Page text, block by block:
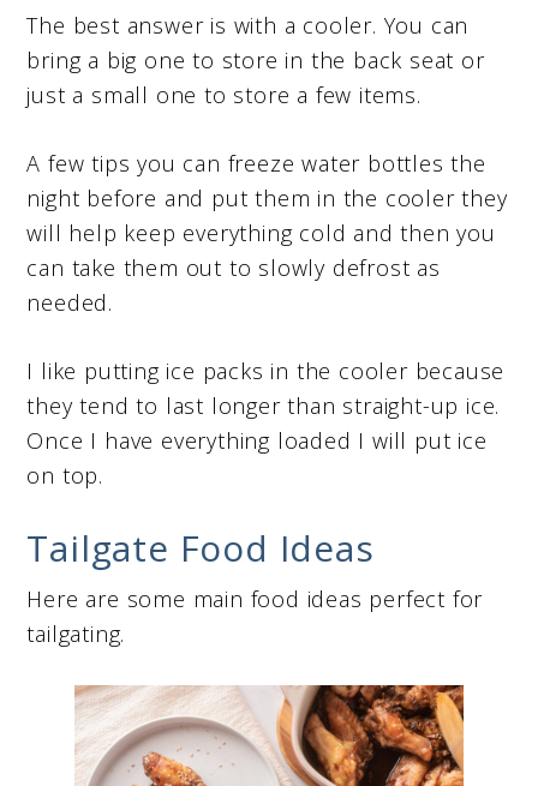
The best answer is with a cooler. You can
bring a big one to store in the back seat or
just a small one to store a few items.
A few tips you can freeze water bottles the
night before and put them in the cooler they
will help keep everything cold and then you
can take them out to slowly defrost as
needed.
I like putting ice packs in the cooler because
they tend to last longer than straight-up ice.
Once I have everything loaded I will put ice
on top.
Tailgate Food Ideas
Here are some main food ideas perfect for
tailgating.